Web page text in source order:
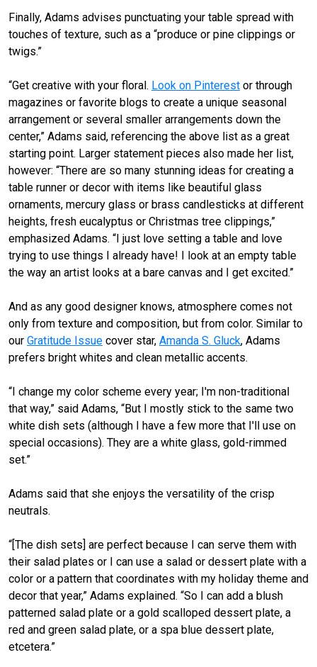
Finally, Adams advises punctuating your table spread with
touches of texture, such as a “produce or pine clippings or
twigs.”
“Get creative with your floral. Look on Pinterest or through
magazines or favorite blogs to create a unique seasonal
arrangement or several smaller arrangements down the
center,” Adams said, referencing the above list as a great
starting point. Larger statement pieces also made her list,
however: “There are so many stunning ideas for creating a
table runner or decor with items like beautiful glass
ornaments, mercury glass or brass candlesticks at different
heights, fresh eucalyptus or Christmas tree clippings,”
emphasized Adams. “I just love setting a table and love
trying to use things I already have! I look at an empty table
the way an artist looks at a bare canvas and I get excited.”
And as any good designer knows, atmosphere comes not
only from texture and composition, but from color. Similar to
our Gratitude Issue cover star, Amanda S. Gluck, Adams
prefers bright whites and clean metallic accents.
“I change my color scheme every year; I'm non-traditional
that way,” said Adams, “But I mostly stick to the same two
white dish sets (although I have a few more that I'll use on
special occasions). They are a white glass, gold-rimmed
set.”
Adams said that she enjoys the versatility of the crisp
neutrals.
“[The dish sets] are perfect because I can serve them with
their salad plates or I can use a salad or dessert plate with a
color or a pattern that coordinates with my holiday theme and
decor that year,” Adams explained. “So I can add a blush
patterned salad plate or a gold scalloped dessert plate, a
red and green salad plate, or a spa blue dessert plate,
etcetera.”